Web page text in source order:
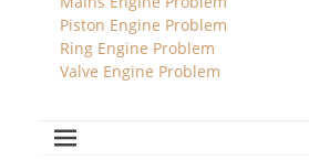
Piston Engine Problem
Ring Engine Problem
Valve Engine Problem